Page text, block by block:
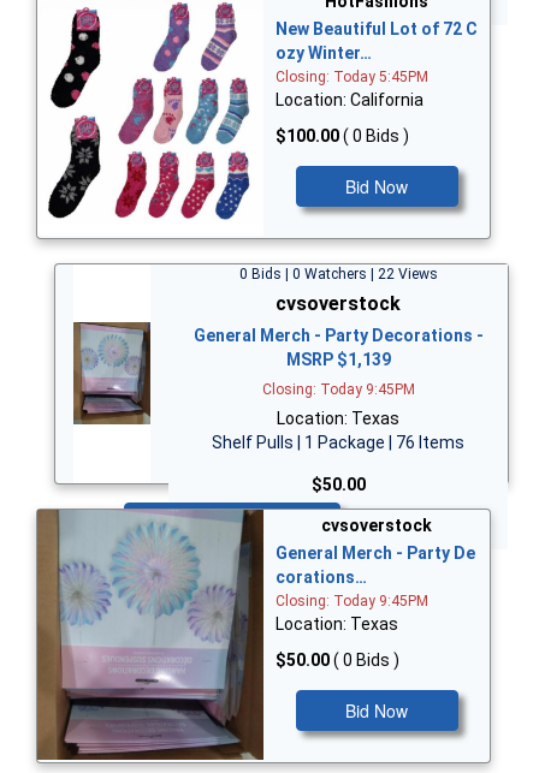
New Beautiful Lot of 72 C
ozy Winter…
Closing: Today 5:45PM
Location: California
$100.00( 0 Bids )
Bid Now
0 Bids | 0 Watchers | 22 Views
cvsoverstock
General Merch - Party Decorations -
MSRP $1,139
Closing: Today 9:45PM
Location: Texas
Shelf Pulls | 1 Package | 76 Items
$50.00
Bid Now
cvsoverstock
General Merch - Party De
corations…
Closing: Today 9:45PM
Location: Texas
$50.00( 0 Bids )
Bid Now